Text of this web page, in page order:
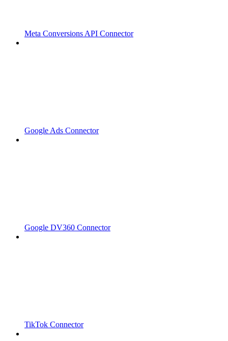
Meta Conversions API Connector
Google Ads Connector
Google DV360 Connector
TikTok Connector